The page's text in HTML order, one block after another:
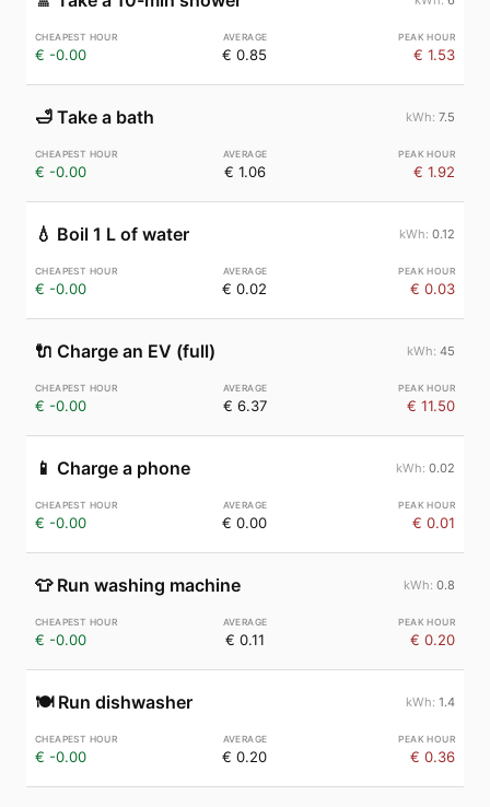
€ -0.00 € 0.85 € 1.53
🛁 Take a bath 7.5
€ -0.00 € 1.06 € 1.92
💧 Boil 1 L of water 0.12
€ -0.00 € 0.02 € 0.03
🔌 Charge an EV (full) 45
€ -0.00 € 6.37 € 11.50
📱 Charge a phone 0.02
€ -0.00 € 0.00 € 0.01
👕 Run washing machine 0.8
€ -0.00 € 0.11 € 0.20
🍽️ Run dishwasher 1.4
€ -0.00 € 0.20 € 0.36